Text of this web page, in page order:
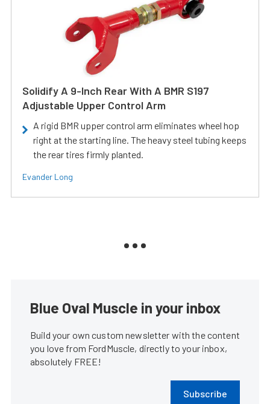
Solidify A 9-Inch Rear With A BMR S197
Adjustable Upper Control Arm
A rigid BMR upper control arm eliminates wheel hop
right at the starting line. The heavy steel tubing keeps
the rear tires firmly planted.
Evander Long
Blue Oval Muscle in your inbox
Build your own custom newsletter with the content
you love from FordMuscle, directly to your inbox,
absolutely FREE!
Subscribe